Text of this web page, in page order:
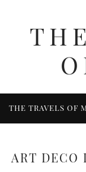
THE TRAVELS OF
ART DECO